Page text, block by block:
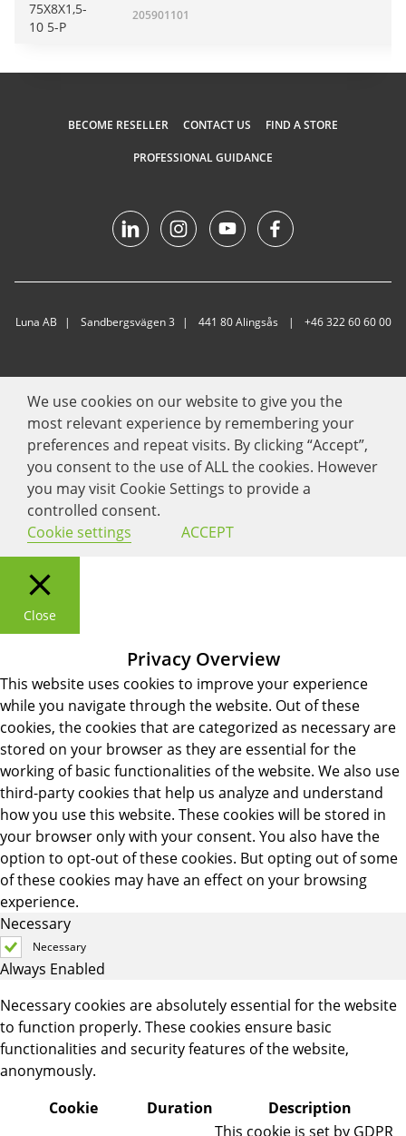
205901101
BECOME RESELLER CONTACT US FIND A STORE
PROFESSIONAL GUIDANCE
Luna AB Sandbergsvägen 3 441 80 Alingsås +46 322 60 60 00
We use cookies on our website to give you the
most relevant experience by remembering your
preferences and repeat visits. By clicking “Accept”,
you consent to the use of ALL the cookies. However
you may visit Cookie Settings to provide a
controlled consent.
Cookie settings
ACCEPT
Close
Privacy Overview
This website uses cookies to improve your experience
while you navigate through the website. Out of these
cookies, the cookies that are categorized as necessary are
stored on your browser as they are essential for the
working of basic functionalities of the website. We also use
third-party cookies that help us analyze and understand
how you use this website. These cookies will be stored in
your browser only with your consent. You also have the
option to opt-out of these cookies. But opting out of some
of these cookies may have an effect on your browsing
experience.
Necessary
Necessary
Always Enabled
Necessary cookies are absolutely essential for the website
to function properly. These cookies ensure basic
functionalities and security features of the website,
anonymously.
Cookie
Duration
Description
This cookie is set by GDPR